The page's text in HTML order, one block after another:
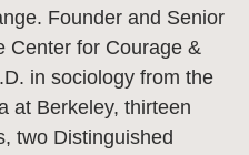
Founder and Senior
Center for Courage &
in sociology from the
at Berkeley, thirteen
two Distinguished